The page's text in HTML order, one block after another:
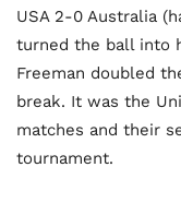
USA 2-0 Australia
turned the ball into
Freeman doubled
break. It was the
matches and their
tournament.